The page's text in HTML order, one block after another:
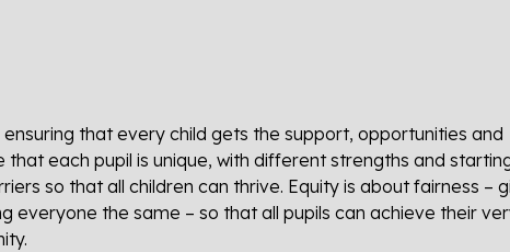
that every child gets the support, opportunities and
each pupil is unique, with different strengths and
so that all children can thrive. Equity is about fairness –
everyone the same – so that all pupils can achieve their